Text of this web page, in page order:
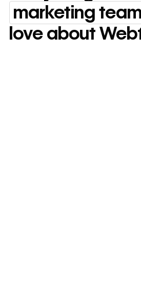
Everything
marketing
love about